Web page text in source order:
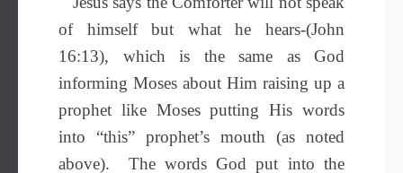
of himself but what he hears-(John
16:13), which is the same as God
informing Moses about Him raising up a
prophet like Moses putting His words
into “this” prophet’s mouth (as noted
above). The words God put into the